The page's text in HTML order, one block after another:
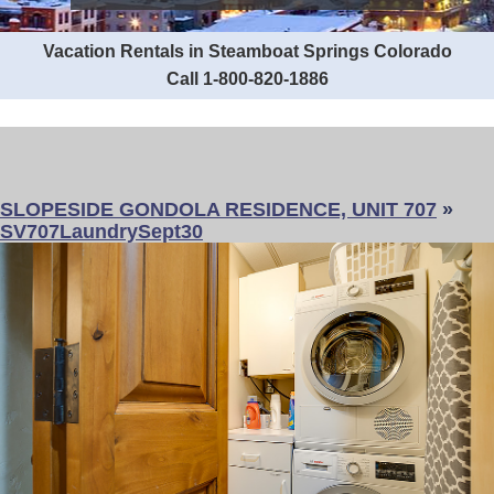
Vacation Rentals in Steamboat Springs Colorado
Call 1-800-820-1886
SLOPESIDE GONDOLA RESIDENCE, UNIT 707 »
SV707LaundrySept30